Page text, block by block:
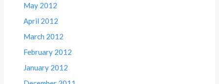
May 2012
April 2012
March 2012
February 2012
January 2012